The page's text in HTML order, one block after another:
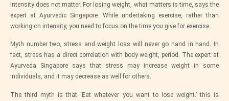
intensity does not matter. For losing weight, what matters is time, says the
expert at Ayurvedic Singapore . While undertaking exercise, rather than
working on intensity, you need to focus on the time you give for exercise.
Myth number two, stress and weight loss will never go hand in hand. In
fact, stress has a direct correlation with body weight, period. The expert at
Ayurveda Singapore says that stress may increase weight in some
individuals, and it may decrease as well for others.
The third myth is that ‘Eat whatever you want to lose weight.’ this is